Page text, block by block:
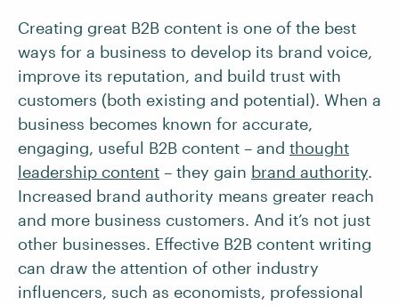
Creating great B2B content is one of the best
ways for a business to develop its brand voice,
improve its reputation, and build trust with
customers (both existing and potential). When a
business becomes known for accurate,
engaging, useful B2B content – and thought
leadership content – they gain brand authority.
Increased brand authority means greater reach
and more business customers. And it’s not just
other businesses. Effective B2B content writing
can draw the attention of other industry
influencers, such as economists, professional